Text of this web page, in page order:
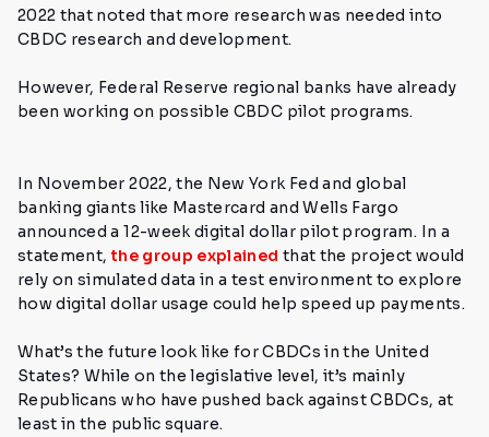
2022 that noted that more research was needed into
CBDC research and development.
However, Federal Reserve regional banks have already
been working on possible CBDC pilot programs.
In November 2022, the New York Fed and global
banking giants like Mastercard and Wells Fargo
announced a 12-week digital dollar pilot program. In a
statement,the group explained that the project would
rely on simulated data in a test environment to explore
how digital dollar usage could help speed up payments.
What’s the future look like for CBDCs in the United
States? While on the legislative level, it’s mainly
Republicans who have pushed back against CBDCs, at
least in the public square.